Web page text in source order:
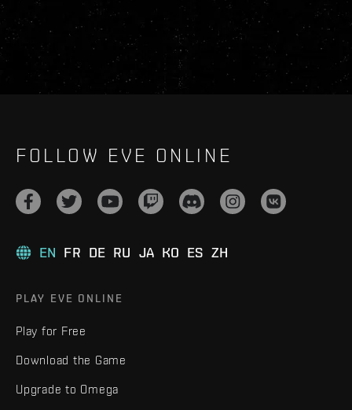
FOLLOW EVE ONLINE
EN FR DE RU JA KO ES ZH
PLAY EVE ONLINE
Play for Free
Download the Game
Upgrade to Omega